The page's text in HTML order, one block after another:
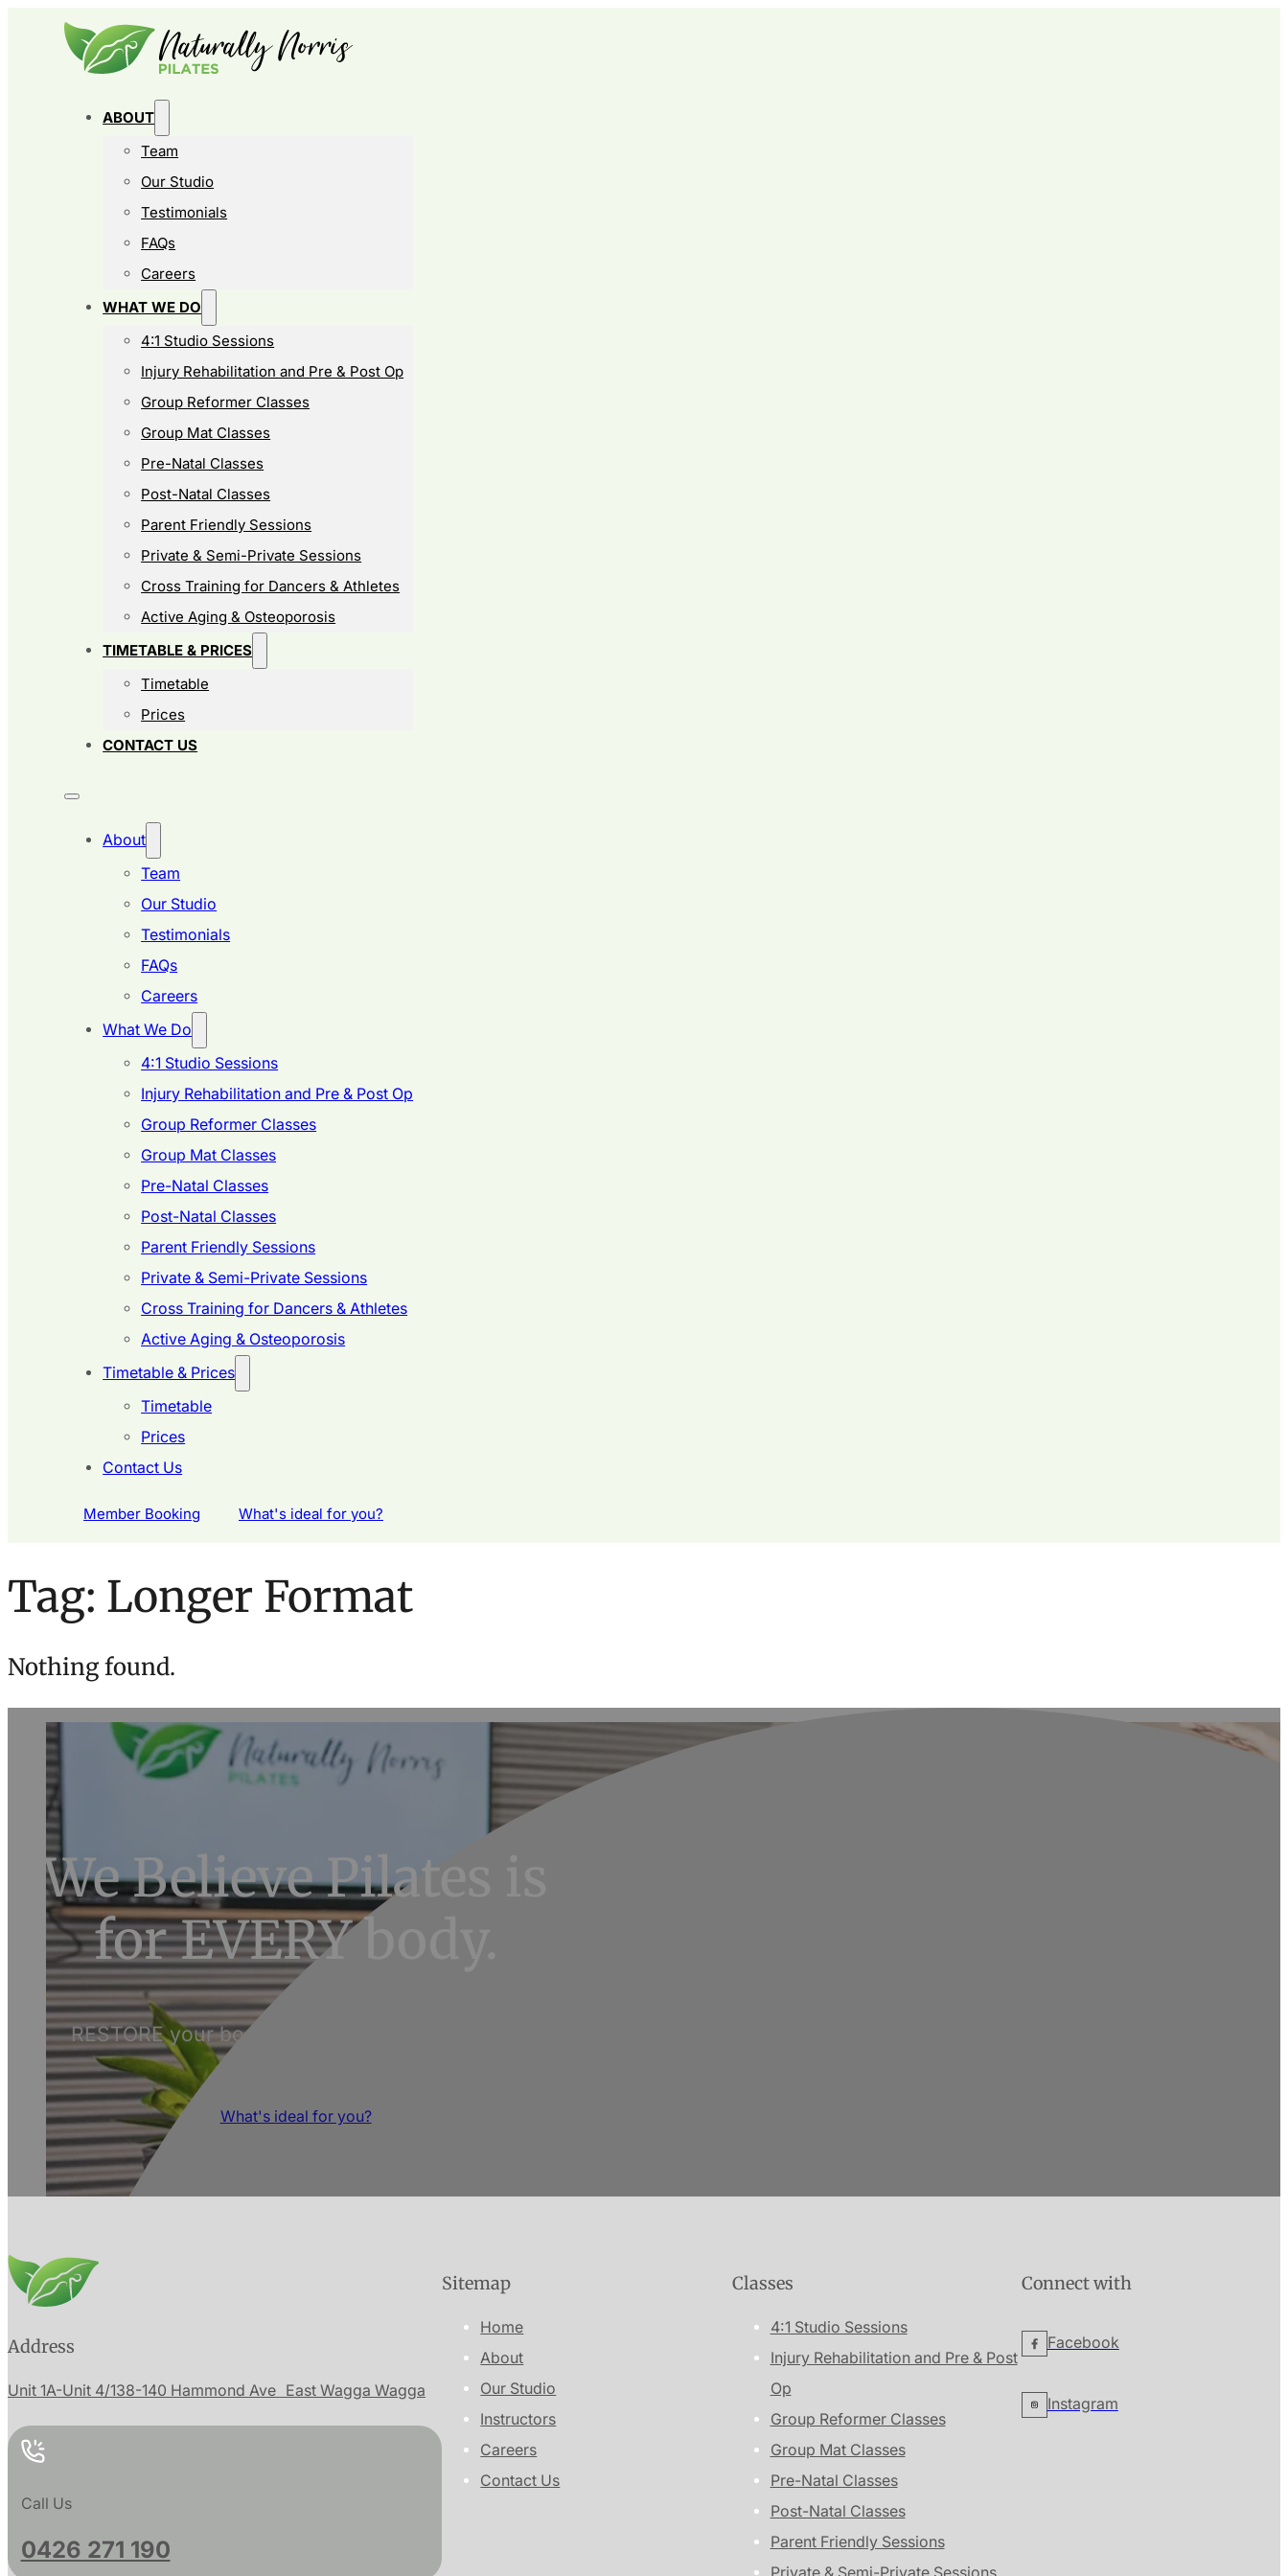
ABOUT
Team
Our Studio
Testimonials
FAQs
Careers
WHAT WE DO
4:1 Studio Sessions
Injury Rehabilitation and Pre & Post Op
Group Reformer Classes
Group Mat Classes
Pre-Natal Classes
Post-Natal Classes
Parent Friendly Sessions
Private & Semi-Private Sessions
Cross Training for Dancers & Athletes
Active Aging & Osteoporosis
TIMETABLE & PRICES
Timetable
Prices
CONTACT US
About
Team
Our Studio
Testimonials
FAQs
Careers
What We Do
4:1 Studio Sessions
Injury Rehabilitation and Pre & Post Op
Group Reformer Classes
Group Mat Classes
Pre-Natal Classes
Post-Natal Classes
Parent Friendly Sessions
Private & Semi-Private Sessions
Cross Training for Dancers & Athletes
Active Aging & Osteoporosis
Timetable & Prices
Timetable
Prices
Contact Us
Member Booking What's ideal for you?
Tag: Longer Format
Nothing found.
We Believe Pilates is
for EVERY body.
RESTORE your body and discover its potential.
What's ideal for you?
Address
Unit 1A-Unit 4/138-140 Hammond Ave East Wagga Wagga
Call Us
0426 271 190
Sitemap
Home
About
Our Studio
Instructors
Careers
Contact Us
Classes
4:1 Studio Sessions
Injury Rehabilitation and Pre & Post
Op
Group Reformer Classes
Group Mat Classes
Pre-Natal Classes
Post-Natal Classes
Parent Friendly Sessions
Connect with
Facebook
Instagram